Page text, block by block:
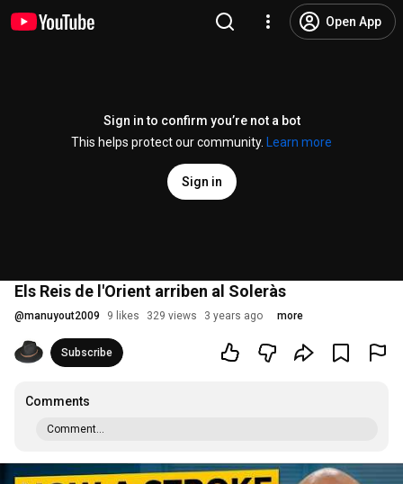
Open App
Sign in to confirm you’re not a bot
This helps protect our community.
Learn more
Sign in
Els Reis de l'Orient arriben al Soleràs
@manuyout2009 9 likes 329 views 3 years ago more
Subscribe
Comments
Comment...